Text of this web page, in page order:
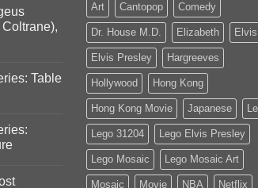
Table
Art Cantopop Comedy
Dr. House M.D. Elizabeth Elvis
Elvis Presley Hargreeves
Hollywood Hong Kong
Hong Kong Movie Japanese
Lego 31204 Lego Elvis Presley
Lego Mosaic Lego Mosaic Art
Mosaic Movie NBA Netflix